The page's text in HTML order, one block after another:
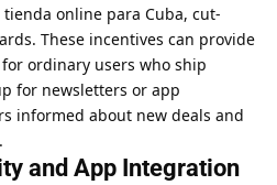
online para Cuba, cut-
These incentives can provide
ordinary users who ship
for newsletters or app
informed about new deals and
and App Integration